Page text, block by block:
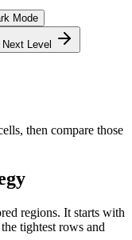
Mode
Next Level
then compare those
regions. It starts with
tightest rows and